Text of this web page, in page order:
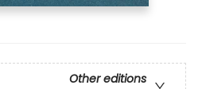
Other editions